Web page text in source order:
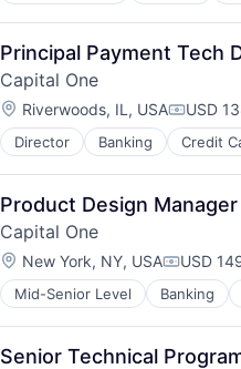
Principal Payment Tech
Capital One
Location:
Riverwoods, IL, USA USD
Director Banking Credit
Product Design
Capital One
Location:
New York, NY, USA USD
Mid-Senior Level Banking
Senior Technical